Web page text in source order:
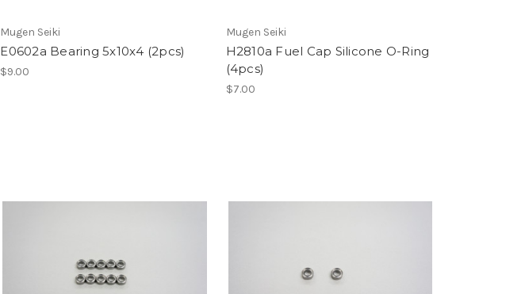
Mugen Seiki
E0602a Bearing 5x10x4 (2pcs)
$9.00
Mugen Seiki
H2810a Fuel Cap Silicone O-Ring
(4pcs)
$7.00